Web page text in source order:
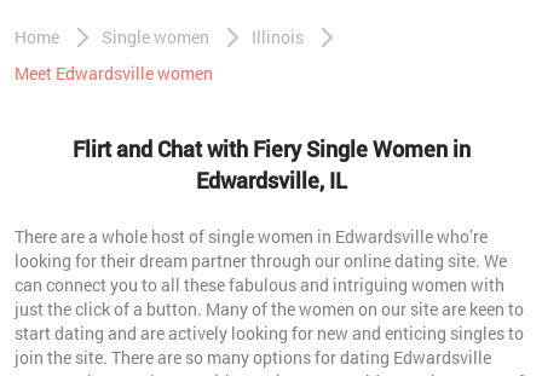
Home Single women
Illinois
Meet Edwardsville women
Flirt and Chat with Fiery Single Women in
Edwardsville, IL
There are a whole host of single women in Edwardsville who’re
looking for their dream partner through our online dating site. We
can connect you to all these fabulous and intriguing women with
just the click of a button. Many of the women on our site are keen to
start dating and are actively looking for new and enticing singles to
join the site. There are so many options for dating Edwardsville